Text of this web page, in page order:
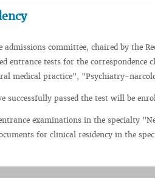
admissions committee, chaired by the
entrance tests for the
medical practice", "Psychiatry-
successfully passed the test will be
examinations in the specialty
for clinical residency in the